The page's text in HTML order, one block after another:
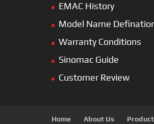
EMAC History
Model Name
Warranty Conditions
Sinomac Guide
Customer Review
Home About Us